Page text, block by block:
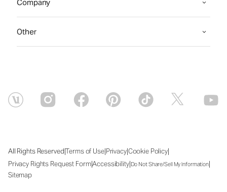
Company
Other
All Rights Reserved|Terms of Use|Privacy|Cookie Policy|
Privacy Rights Request Form|Accessibility|Do Not Share/Sell My Information|
Sitemap